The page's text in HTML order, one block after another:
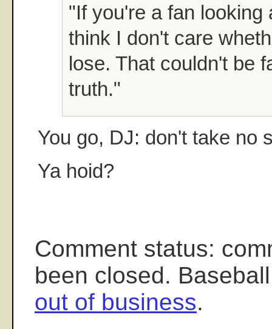
"If you're a fan looking
think I don't care
lose. That couldn't be
truth."
You go, DJ: don't take no
Ya hoid?
Comment status:
been closed.
out of business.